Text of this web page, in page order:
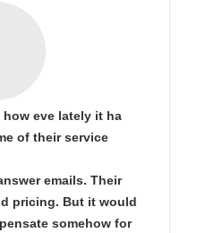
eve lately it ha
of their service
emails. Their
pricing. But it would
somehow for